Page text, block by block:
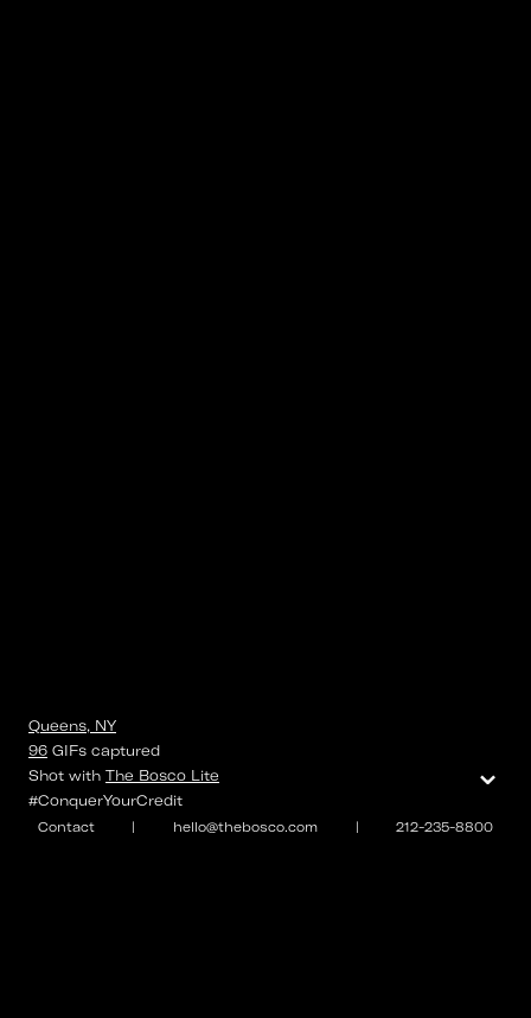
Contact | hello@thebosco.com | 212-235-8800
Queens, NY
96 GIFs captured
Shot with The Bosco Lite
#ConquerYourCredit
⌄